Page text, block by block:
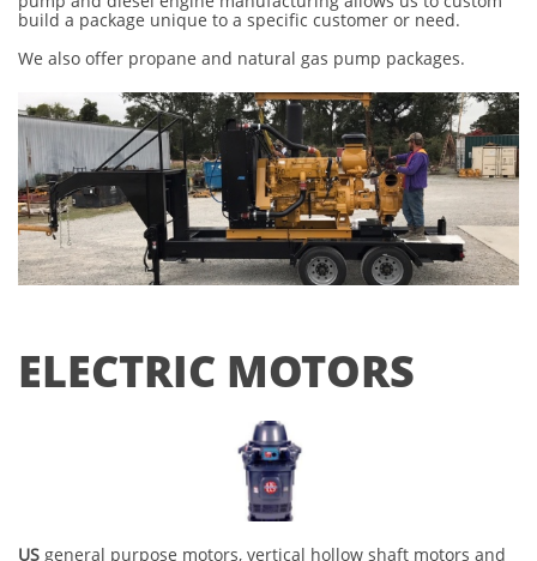
build a package unique to a specific customer or need.
We also offer propane and natural gas pump packages.
ELECTRIC MOTORS
US general purpose motors, vertical hollow shaft motors and